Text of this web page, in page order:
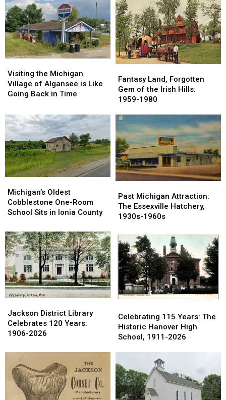
the
Michigan
Village
Algansee
is
Like
Going
Back
in
Time
Visiting the Michigan
Village of Algansee is Like
Going Back in Time
the
Michigan
Village
Algansee
is
Like
Going
Back
in
Time
Land,
Forgotten
Gem
the
Irish
Hills:
1959-
1980
Fantasy Land, Forgotten
Gem of the Irish Hills:
1959-1980
Land,
Forgotten
Gem
the
Irish
Hills:
1959-
1980
Oldest
Cobblestone
One-
School
Sits
in
Ionia
County
Michigan’s Oldest
Cobblestone One-Room
School Sits in Ionia County
Oldest
Cobblestone
One-
School
Sits
in
Ionia
County
Michigan
Attraction:
The
Hatchery,
1930s-
1960s
Past Michigan Attraction:
The Essexville Hatchery,
1930s-1960s
Michigan
Attraction:
The
Hatchery,
1930s-
1960s
District
Library
Celebrates
Years:
1906-
2026
Jackson District Library
Celebrates 120 Years:
1906-2026
District
Library
Celebrates
Years:
1906-
2026
115
Years:
The
High
School,
1911-
2026
Celebrating 115 Years: The
Historic Hanover High
School, 1911-2026
115
Years:
The
High
School,
1911-
2026